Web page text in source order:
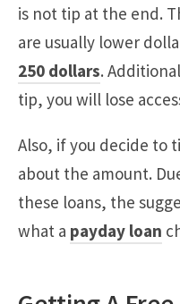
is not tip at the end.
are usually lower
250 dollars.
tip, you will lose
Also, if you decide to
about the amount.
these loans, the
what a payday loan